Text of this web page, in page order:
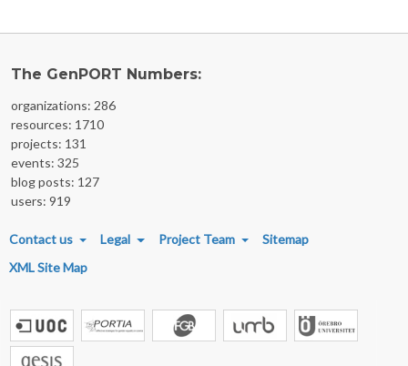
The GenPORT Numbers:
organizations: 286
resources: 1710
projects: 131
events: 325
blog posts: 127
users: 919
FOOTER MENU
Contact us Legal Project Team
Sitemap
XML Site Map